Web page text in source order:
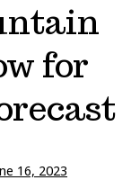
for
16, 2023